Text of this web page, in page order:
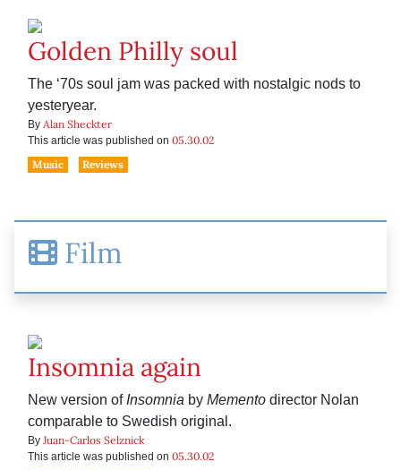
Golden Philly soul
The ‘70s soul jam was packed with nostalgic nods to
yesteryear.
By Alan Sheckter
This article was published on 05.30.02
Music
Reviews
Film
Insomnia again
New version of Insomnia by Memento director Nolan
comparable to Swedish original.
By Juan-Carlos Selznick
This article was published on 05.30.02